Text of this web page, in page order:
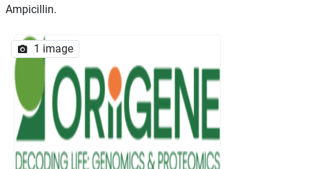
Ampicillin.
1 image